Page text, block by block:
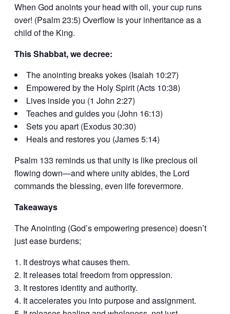
When God anoints your head with oil, your cup runs
over! (Psalm 23:5) Overflow is your inheritance as a
child of the King.
This Shabbat, we decree:
The anointing breaks yokes (Isaiah 10:27)
Empowered by the Holy Spirit (Acts 10:38)
Lives inside you (1 John 2:27)
Teaches and guides you (John 16:13)
Sets you apart (Exodus 30:30)
Heals and restores you (James 5:14)
Psalm 133 reminds us that unity is like precious oil
flowing down—and where unity abides, the Lord
commands the blessing, even life forevermore.
Takeaways
The Anointing (God’s empowering presence) doesn’t
just ease burdens;
It destroys what causes them.
It releases total freedom from oppression.
It restores identity and authority.
It accelerates you into purpose and assignment.